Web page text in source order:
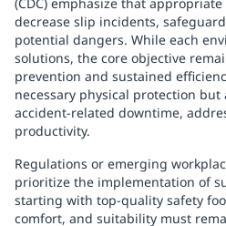
decrease slip incidents,
potential dangers. While each
solutions, the core objective
prevention and sustained
necessary physical protection but
accident-related downtime,
productivity.
Regulations or emerging
prioritize the implementation of
starting with top-quality safety
comfort, and suitability must